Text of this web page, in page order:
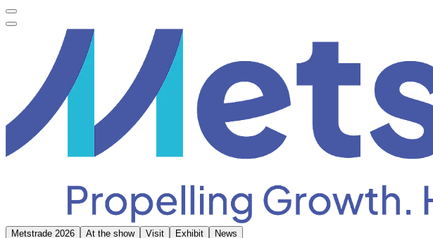
Metstrade 2026 At the show Visit Exhibit News